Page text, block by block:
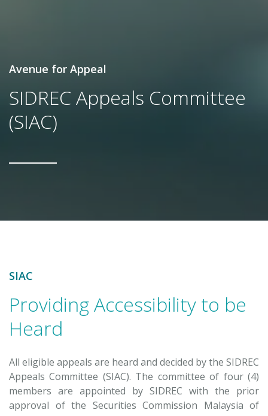
Avenue for Appeal
SIDREC Appeals Committee
(SIAC)
SIAC
Providing Accessibility to be
Heard
All eligible appeals are heard and decided by the SIDREC
Appeals Committee (SIAC). The committee of four (4)
members are appointed by SIDREC with the prior
approval of the Securities Commission Malaysia of